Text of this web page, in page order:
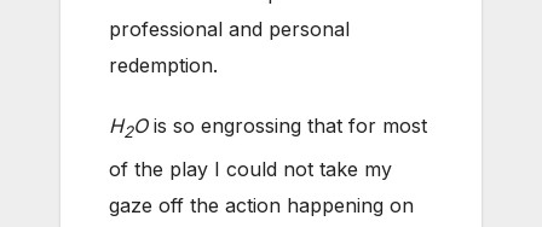
professional and personal
redemption.
H2Ois so engrossing that for most
of the play I could not take my
gaze off the action happening on